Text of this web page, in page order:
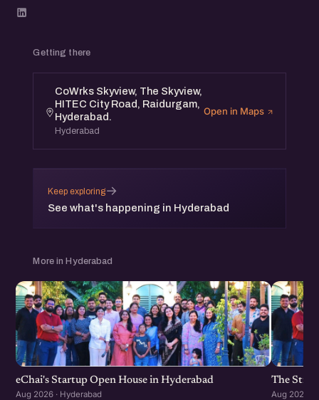
- Investors Perspective Panel Discussion (80 Mins)
Date: 19th July 2019, Friday Time: 4 pm to 6 pm.
Register at eChai.in/events to confirm your participation.
About eChai Ventures:
Get more business and CoLearn with the community.
Check out the eChai membership benefits and all the
other things about eChai at http://eChai.in/
Getting there
CoWrks Skyview, The Skyview,
HITEC City Road, Raidurgam,
Hyderabad.
Hyderabad
Open in Maps
Keep exploring
See what's happening in Hyderabad
→
More in Hyderabad
eChai's Startup Open House in Hyderabad
Aug 2026 · Hyderabad
The
Aug 2026 ·